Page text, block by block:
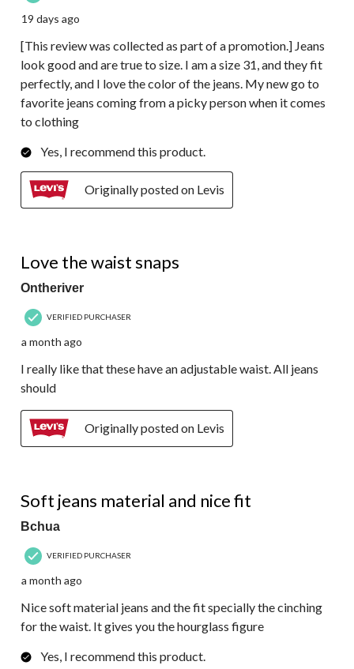
19 days ago
[This review was collected as part of a promotion.] Jeans
look good and are true to size. I am a size 31, and they fit
perfectly, and I love the color of the jeans. My new go to
favorite jeans coming from a picky person when it comes
to clothing
Yes, I recommend this product.
Originally posted on Levis
Love the waist snaps
Ontheriver
VERIFIED PURCHASER
a month ago
I really like that these have an adjustable waist. All jeans
should
Originally posted on Levis
Soft jeans material and nice fit
Bchua
VERIFIED PURCHASER
a month ago
Nice soft material jeans and the fit specially the cinching
for the waist. It gives you the hourglass figure
Yes, I recommend this product.